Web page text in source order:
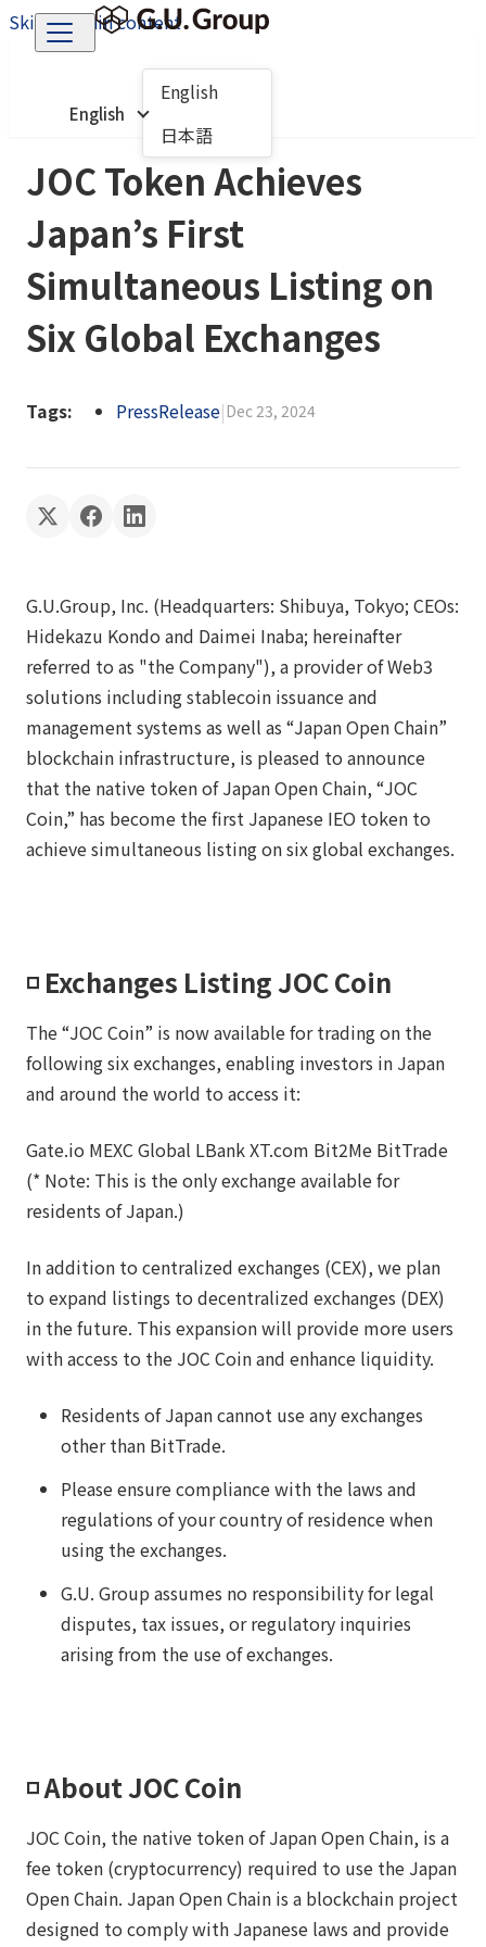
Skip to main content
English
English
日本語
JOC Token Achieves
Japan’s First
Simultaneous Listing on
Six Global Exchanges
Tags: PressRelease|Dec 23, 2024
G.U.Group, Inc. (Headquarters: Shibuya, Tokyo; CEOs:
Hidekazu Kondo and Daimei Inaba; hereinafter
referred to as "the Company"), a provider of Web3
solutions including stablecoin issuance and
management systems as well as “Japan Open Chain”
blockchain infrastructure, is pleased to announce
that the native token of Japan Open Chain, “JOC
Coin,” has become the first Japanese IEO token to
achieve simultaneous listing on six global exchanges.
◽️ Exchanges Listing JOC Coin
The “JOC Coin” is now available for trading on the
following six exchanges, enabling investors in Japan
and around the world to access it:
Gate.io MEXC Global LBank XT.com Bit2Me BitTrade
(* Note: This is the only exchange available for
residents of Japan.)
In addition to centralized exchanges (CEX), we plan
to expand listings to decentralized exchanges (DEX)
in the future. This expansion will provide more users
with access to the JOC Coin and enhance liquidity.
Residents of Japan cannot use any exchanges
other than BitTrade.
Please ensure compliance with the laws and
regulations of your country of residence when
using the exchanges.
G.U. Group assumes no responsibility for legal
disputes, tax issues, or regulatory inquiries
arising from the use of exchanges.
◽️ About JOC Coin
JOC Coin, the native token of Japan Open Chain, is a
fee token (cryptocurrency) required to use the Japan
Open Chain. Japan Open Chain is a blockchain project
designed to comply with Japanese laws and provide